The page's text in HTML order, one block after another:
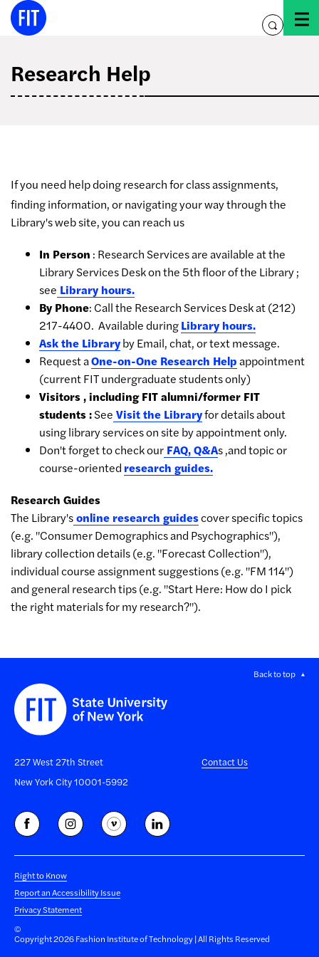
Skip
toggle
Research Help
If you need help doing research for class assignments,
finding information, or navigating your way through the
Library's web site, you can reach us
In Person : Research Services are available at the
Library Services Desk on the 5th floor of the Library ;
see Library hours.
By Phone: Call the Research Services Desk at (212)
217-4400. Available duringLibrary hours.
Ask the Libraryby Email, chat, or text message.
Request aOne-on-One Research Helpappointment
(current FIT undergraduate students only)
Visitors , including FIT alumni/former FIT
students :See Visit the Libraryfor details about
using library services on site by appointment only.
Don't forget to check our FAQ,Q&As ,and topic or
course-oriented research guides.
Research Guides
The Library'sonline research guidescover specific topics
(e.g. "Consumer Demographics and Psychographics"),
library collection details (e.g. "Forecast Collection"),
individual course assignment suggestions (e.g. "FM 114")
and general research tips (e.g. "Start Here: How do I pick
the right materials for my research?").
Back to top
227 West 27th Street
New York City 10001-5992
Contact Us
Right to Know
Report an Accessibility Issue
Privacy Statement
©
Copyright 2026 Fashion Institute of Technology | All Rights Reserved